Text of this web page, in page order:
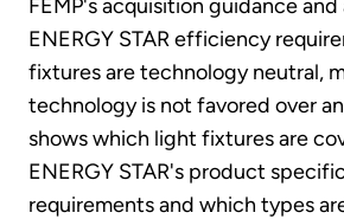
FEMP's acquisition guidance
ENERGY STAR efficiency
fixtures are technology neutral,
technology is not favored over
shows which light fixtures are
ENERGY STAR's product
requirements and which types